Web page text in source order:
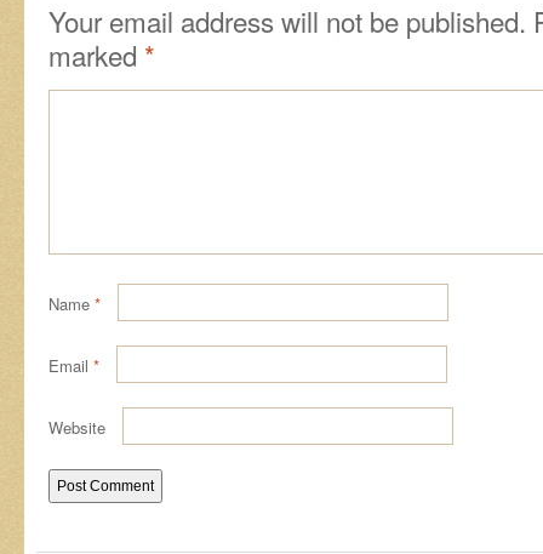
Your email address will not be published.
marked *
Name *
Email *
Website